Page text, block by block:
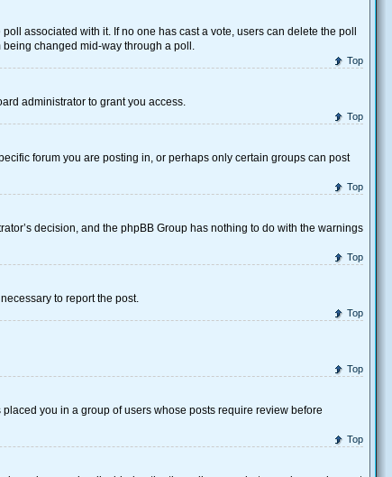
associated with it. If no one has cast a vote, users can delete the poll
being changed mid-way through a poll.
Top
administrator to grant you access.
Top
forum you are posting in, or perhaps only certain groups can post
Top
decision, and the phpBB Group has nothing to do with the warnings
Top
to report the post.
Top
Top
you in a group of users whose posts require review before
Top